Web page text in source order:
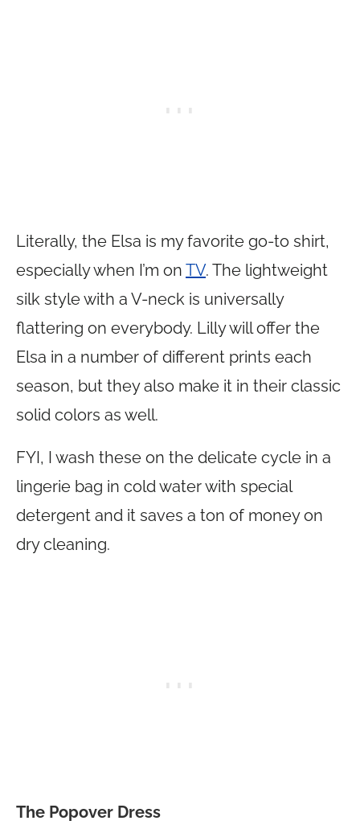
Literally, the Elsa is my favorite go-to shirt,
especially when I’m on TV. The lightweight
silk style with a V-neck is universally
flattering on everybody. Lilly will offer the
Elsa in a number of different prints each
season, but they also make it in their classic
solid colors as well.
FYI, I wash these on the delicate cycle in a
lingerie bag in cold water with special
detergent and it saves a ton of money on
dry cleaning.
The Popover Dress